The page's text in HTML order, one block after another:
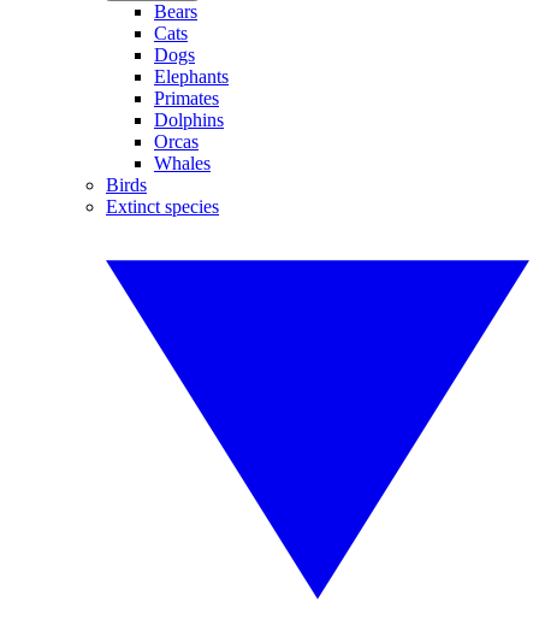
Bears
Cats
Dogs
Elephants
Primates
Dolphins
Orcas
Whales
Birds
Extinct species